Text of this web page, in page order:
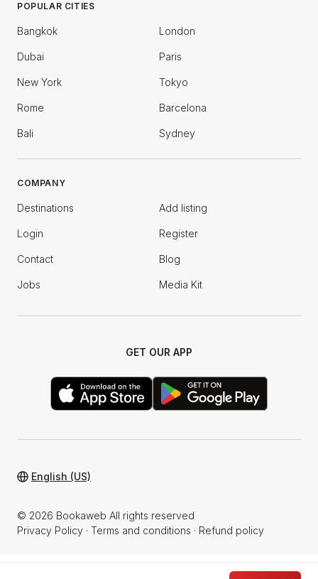
POPULAR CITIES
Bangkok London
Dubai Paris
New York Tokyo
Rome Barcelona
Bali Sydney
COMPANY
Destinations Add listing
Login Register
Contact Blog
Jobs Media Kit
GET OUR APP
© 2026 Bookaweb All rights reserved
Privacy Policy · Terms and conditions · Refund policy
English (US)